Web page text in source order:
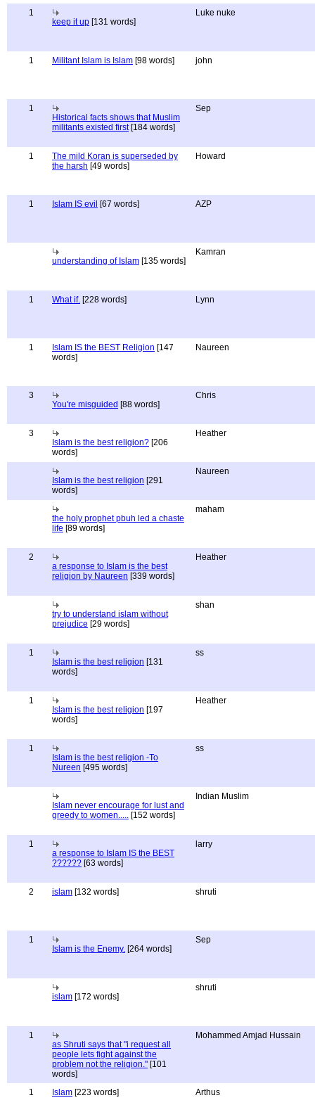
1
keep it up [131 words]
Luke nuke
1 Militant Islam is Islam [98 words] john
1
Historical facts shows that Muslim
militants existed first[184 words]
Sep
1
The mild Koran is superseded by
the harsh [49 words]
Howard
1 Islam IS evil [67 words] AZP
understanding of Islam [135 words]
Kamran
1 What if. [228 words] Lynn
1 Islam IS the BEST Religion [147
words]
Naureen
3
You're misguided [88 words]
Chris
3
Islam is the best religion? [206
words]
Heather
Islam is the best religion [291
words]
Naureen
the holy prophet pbuh led a chaste
life [89 words]
maham
2
a response to Islam is the best
religion by Naureen [339 words]
Heather
try to understand islam without
prejudice [29 words]
shan
1
Islam is the best religion [131
words]
ss
1
Islam is the best religion [197
words]
Heather
1
Islam is the best religion -To
Nureen [495 words]
ss
Islam never encourage for lust and
greedy to women..... [152 words]
Indian Muslim
1
a response to Islam IS the BEST
?????? [63 words]
larry
2 islam [132 words] shruti
1
Islam is the Enemy. [264 words]
Sep
islam [172 words]
shruti
1
as Shruti says that "i request all
people lets fight against the
problem not the religion." [101
words]
Mohammed Amjad Hussain
1 Islam [223 words] Arthus